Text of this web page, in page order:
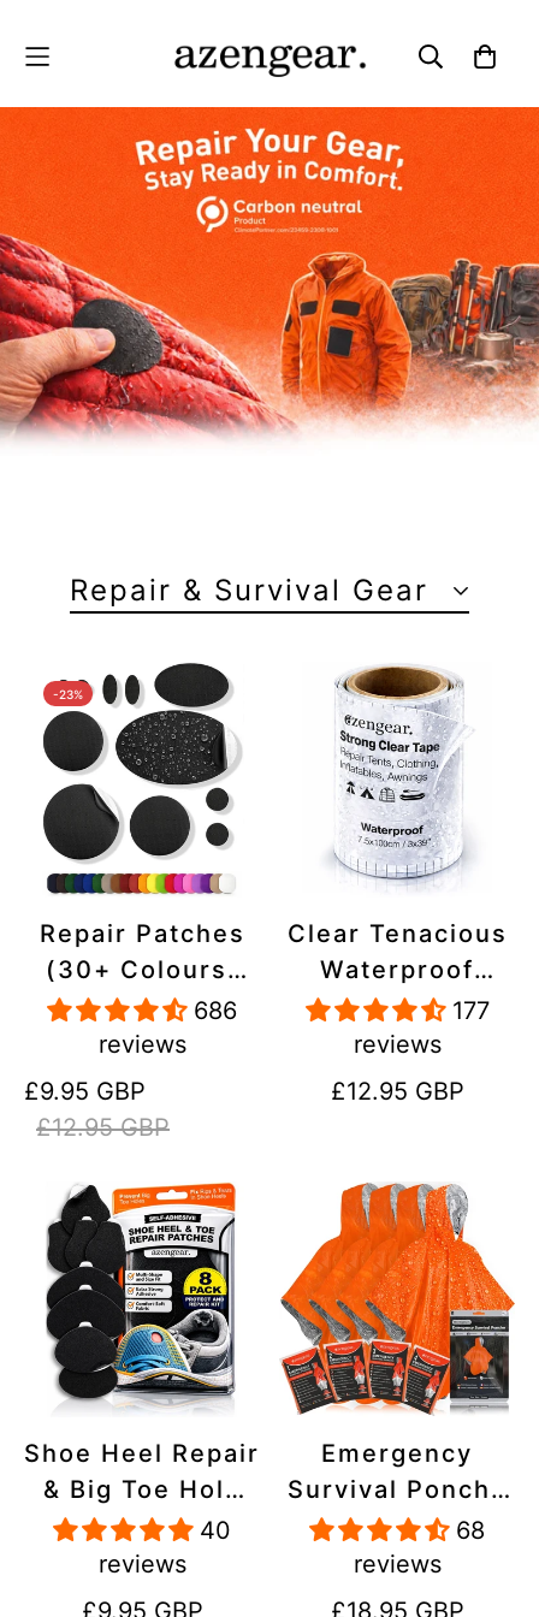
Repair & Survival Gear
-23%
Repair Patches
(30+ Colours)
for Puffer
Jackets, Tents,
Upholstery -
Stick On,
Tear-Cold-Heat-
Resistant
686
reviews
Sale
price
£9.95 GBP
Regular
price
£12.95 GBP
Clear Tenacious
Waterproof
Tape, Patch
Repair Kit for
Tents, Jackets,
177
reviews
Regular
£12.95 GBP
Shoe Heel Repair
& Big Toe Hole
Preventer Patch
Kit - Stick-On,
Strong
40
reviews
Regular
£9.95 GBP
Emergency
Survival Poncho
(4pc) Thermal
Mylar Foil
Coating Blanket
68
reviews
Regular
£18.95 GBP